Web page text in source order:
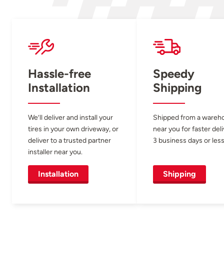
Hassle-free
Installation
We’ll deliver and install your
tires in your own driveway, or
deliver to a trusted partner
installer near you.
Installation
Speedy
Shipping
Shipped from a
near you for faster
3 business days or
Shipping